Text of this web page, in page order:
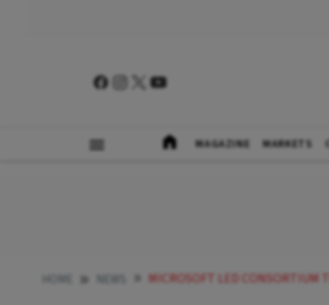
MAGAZINE MARKETS
MICROSOFT LED CONSORTIUM